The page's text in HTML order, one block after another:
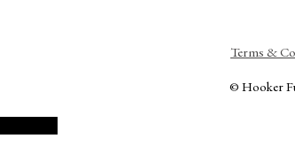
Terms &
© Hooker